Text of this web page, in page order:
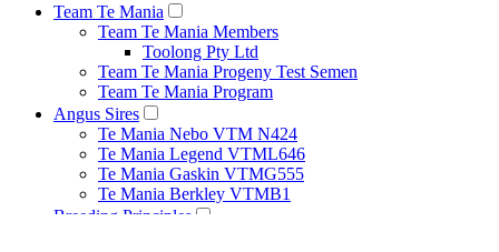
Team Te Mania
Team Te Mania Members
Toolong Pty Ltd
Team Te Mania Progeny Test Semen
Team Te Mania Program
Angus Sires
Te Mania Nebo VTM N424
Te Mania Legend VTML646
Te Mania Gaskin VTMG555
Te Mania Berkley VTMB1
Breeding Principles